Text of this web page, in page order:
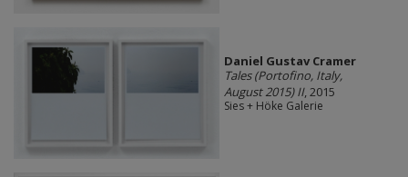
Daniel Gustav Cramer
Tales (Portofino, Italy,
August 2015) II, 2015
Sies + Höke Galerie